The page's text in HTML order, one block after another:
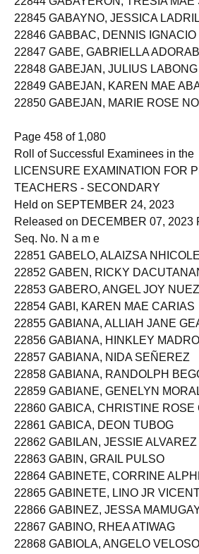
22845 GABAYNO, JESSICA
22846 GABBAC, DENNIS IGNACIO
22847 GABE, GABRIELLA
22848 GABEJAN, JULIUS LABONG
22849 GABEJAN, KAREN MAE
22850 GABEJAN, MARIE ROSE
Page 458 of 1,080
Roll of Successful Examinees in the
LICENSURE EXAMINATION FOR
TEACHERS - SECONDARY
Held on SEPTEMBER 24, 2023
Released on DECEMBER 07, 2023
Seq. No. N a m e
22851 GABELO, ALAIZSA
22852 GABEN, RICKY
22853 GABERO, ANGEL JOY NUEZ
22854 GABI, KAREN MAE CARIAS
22855 GABIANA, ALLIAH JANE
22856 GABIANA, HINKLEY
22857 GABIANA, NIDA SEÑEREZ
22858 GABIANA, RANDOLPH
22859 GABIANE, GENELYN
22860 GABICA, CHRISTINE ROSE
22861 GABICA, DEON TUBOG
22862 GABILAN, JESSIE ALVAREZ
22863 GABIN, GRAIL PULSO
22864 GABINETE, CORRINE
22865 GABINETE, LINO JR
22866 GABINEZ, JESSA
22867 GABINO, RHEA ATIWAG
22868 GABIOLA, ANGELO VELOSO